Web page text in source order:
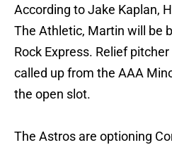
According to Jake Kaplan,
The Athletic, Martin will be
Rock Express. Relief pitcher
called up from the AAA
the open slot.
The Astros are optioning